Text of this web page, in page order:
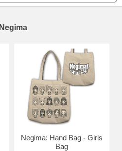
Negima
Negima: Hand Bag - Girls
Bag